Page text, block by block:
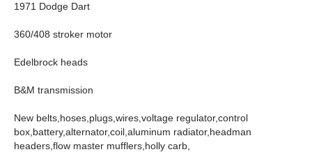
1971 Dodge Dart
360/408 stroker motor
Edelbrock heads
B&M transmission
New belts,hoses,plugs,wires,voltage regulator,control
box,battery,alternator,coil,aluminum radiator,headman
headers,flow master mufflers,holly carb,